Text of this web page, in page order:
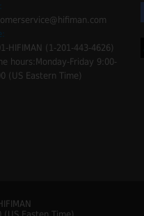
HIFIMAN (1-201-443-4626)
hours:Monday-Friday 9:00-
(US Eastern Time)